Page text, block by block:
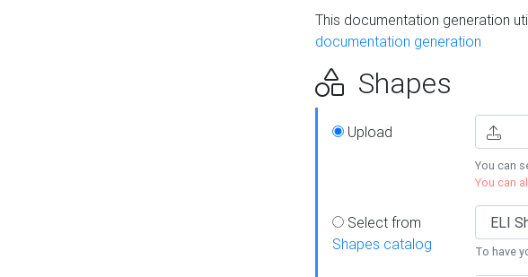
This documentation generation
documentation generation
Shapes
Upload
You can
You can
Select from
Shapes catalog
To have